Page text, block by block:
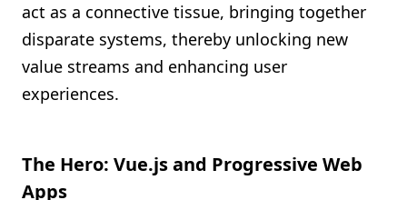
act as a connective tissue, bringing together
disparate systems, thereby unlocking new
value streams and enhancing user
experiences.
The Hero: Vue.js and Progressive Web
Apps